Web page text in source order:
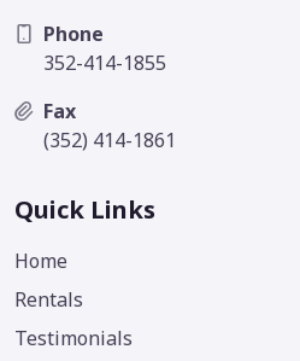
Phone
352-414-1855
Fax
(352) 414-1861
Quick Links
Home
Rentals
Testimonials